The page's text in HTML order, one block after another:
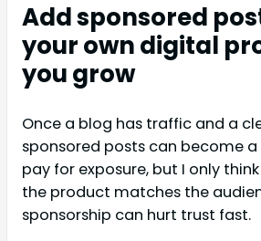
Add sponsored
your own digital
you grow
Once a blog has traffic and a
sponsored posts can become
pay for exposure, but I only
the product matches the
sponsorship can hurt trust fast.